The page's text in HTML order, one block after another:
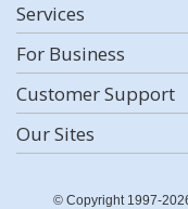
Services
For Business
Customer Support
Our Sites
© Copyright 1997-